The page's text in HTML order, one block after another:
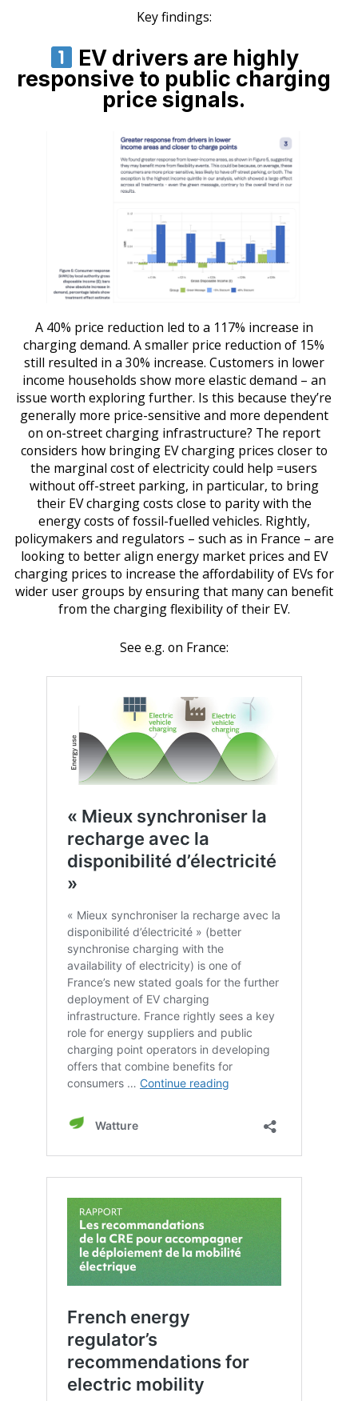
Key findings:
EV drivers are highly
responsive to public charging
price signals.
A 40% price reduction led to a 117% increase in
charging demand. A smaller price reduction of 15%
still resulted in a 30% increase. Customers in lower
income households show more elastic demand – an
issue worth exploring further. Is this because they’re
generally more price-sensitive and more dependent
on on-street charging infrastructure? The report
considers how bringing EV charging prices closer to
the marginal cost of electricity could help =users
without off-street parking, in particular, to bring
their EV charging costs close to parity with the
energy costs of fossil-fuelled vehicles. Rightly,
policymakers and regulators – such as in France – are
looking to better align energy market prices and EV
charging prices to increase the affordability of EVs for
wider user groups by ensuring that many can benefit
from the charging flexibility of their EV.
See e.g. on France: